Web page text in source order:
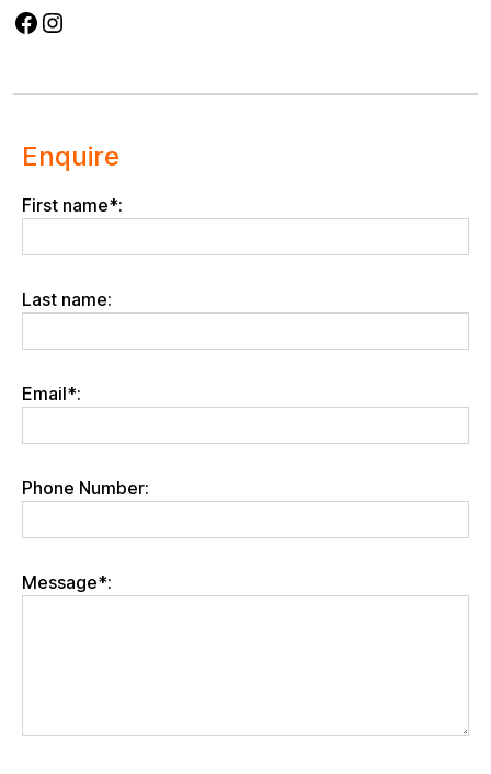
Facebook
Instagram
Enquire
First name*:
Last name:
Email*:
Phone Number:
Message*: